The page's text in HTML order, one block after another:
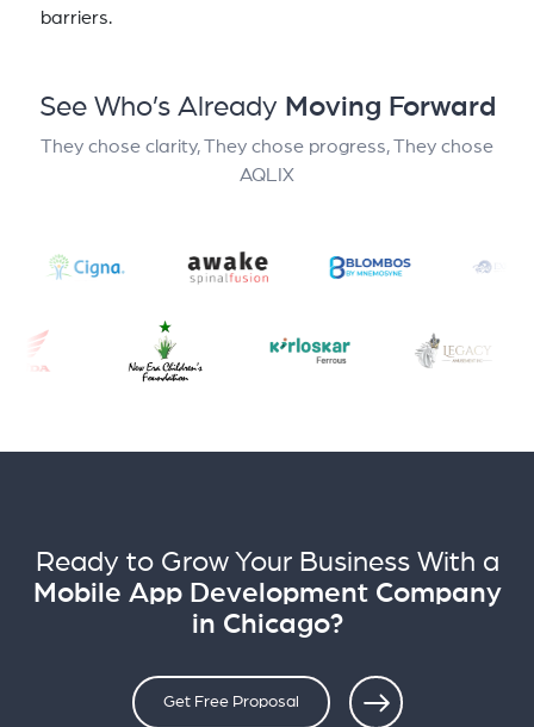
barriers.
See Who’s Already Moving Forward
They chose clarity, They chose progress, They chose
AQLIX
Ready to Grow Your Business With a
Mobile App Development Company
in Chicago?
Get Free Proposal